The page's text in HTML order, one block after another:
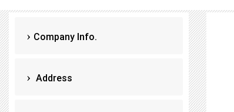
Company Info.
Address